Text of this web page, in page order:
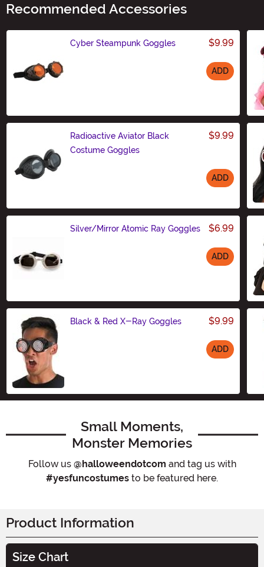
Recommended Accessories
Cyber Steampunk Goggles $9.99
ADD
Radioactive Aviator Black
Costume Goggles
$9.99
ADD
Silver/Mirror Atomic Ray Goggles $6.99
ADD
Black & Red X-Ray Goggles $9.99
ADD
Small Moments,
Monster Memories
Follow us @halloweendotcom and tag us with
#yesfuncostumes to be featured here.
Product Information
Size Chart